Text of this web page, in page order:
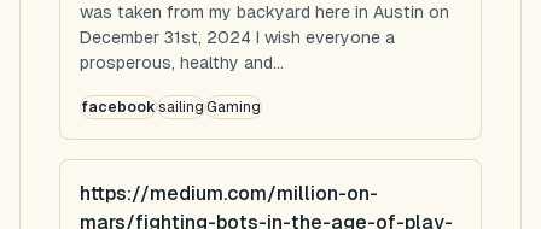
was taken from my backyard here in Austin on
December 31st, 2024 I wish everyone a
prosperous, healthy and...
facebooksailingGaming
https://medium.com/million-on-
mars/fighting-bots-in-the-age-of-play-